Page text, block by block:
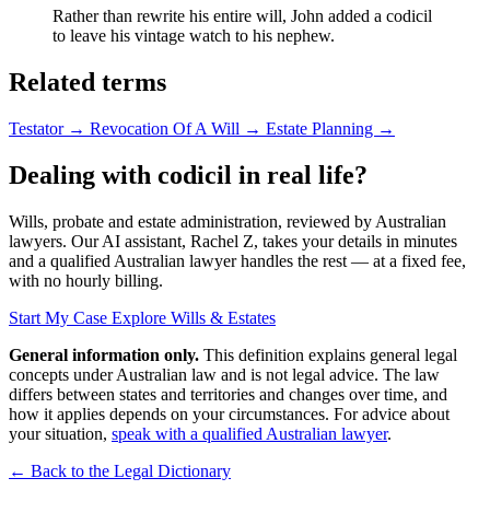
Rather than rewrite his entire will, John added a codicil
to leave his vintage watch to his nephew.
Related terms
Testator → Revocation Of A Will → Estate Planning →
Dealing with codicil in real life?
Wills, probate and estate administration, reviewed by Australian
lawyers. Our AI assistant, Rachel Z, takes your details in minutes
and a qualified Australian lawyer handles the rest — at a fixed fee,
with no hourly billing.
Start My Case Explore Wills & Estates
General information only. This definition explains general legal
concepts under Australian law and is not legal advice. The law
differs between states and territories and changes over time, and
how it applies depends on your circumstances. For advice about
your situation, speak with a qualified Australian lawyer.
← Back to the Legal Dictionary